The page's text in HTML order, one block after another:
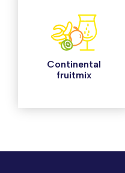
Continental
fruitmix